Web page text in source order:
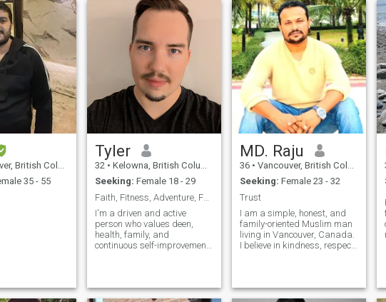
Columbia, Canada
35 - 55
Tyler
32 • Kelowna, British Columbia, Canada
Seeking: Female 18 - 29
Faith, Fitness, Adventure, Family
I'm a driven and active
person who values deen,
health, family, and
continuous self-improvement.
important to me, and I strive
to live with purpose,
MD. Raju
36 • Vancouver, British Columbia, Canada
Seeking: Female 23 - 32
Trust
I am a simple, honest, and
family-oriented Muslim man
living in Vancouver, Canada.
I believe in kindness, respect,
in relationships. I am
responsible, caring, and